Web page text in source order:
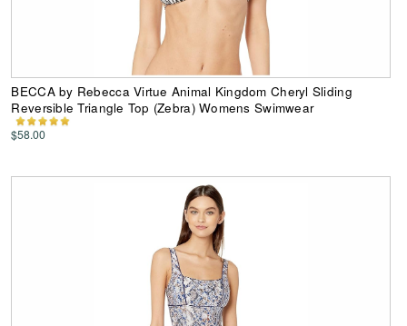
BECCA by Rebecca Virtue Animal Kingdom Cheryl Sliding
Reversible Triangle Top (Zebra) Womens Swimwear
$58.00